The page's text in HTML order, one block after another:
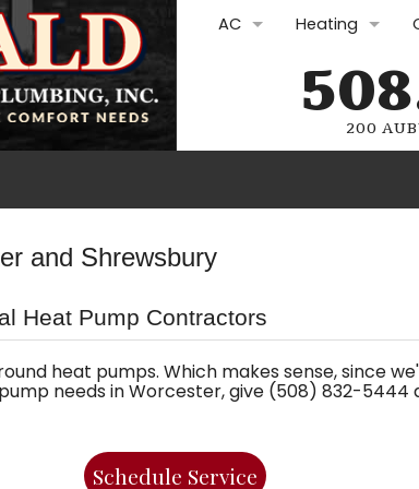
AC
AC Replacement
Heating
Furnace Repair
Furnace
Oil Services
Gasfitting
200
and Shrewsbury
Heat Pump Contractors
heat pumps. Which makes sense, since
needs in Worcester, give (508) 832-5444
Schedule Service